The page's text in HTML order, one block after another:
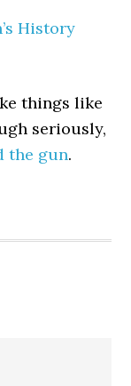
History
things like
seriously,
the gun.